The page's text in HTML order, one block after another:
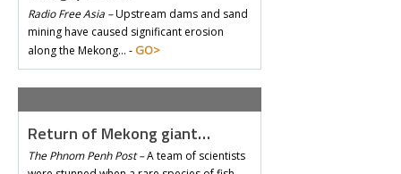
Radio Free Asia –Upstream dams and sand
mining have caused significant erosion
along the Mekong… - GO>
Return of Mekong giant…
The Phnom Penh Post –A team of scientists